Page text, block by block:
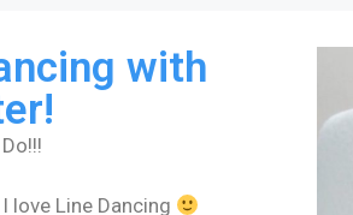
with
I love Line Dancing